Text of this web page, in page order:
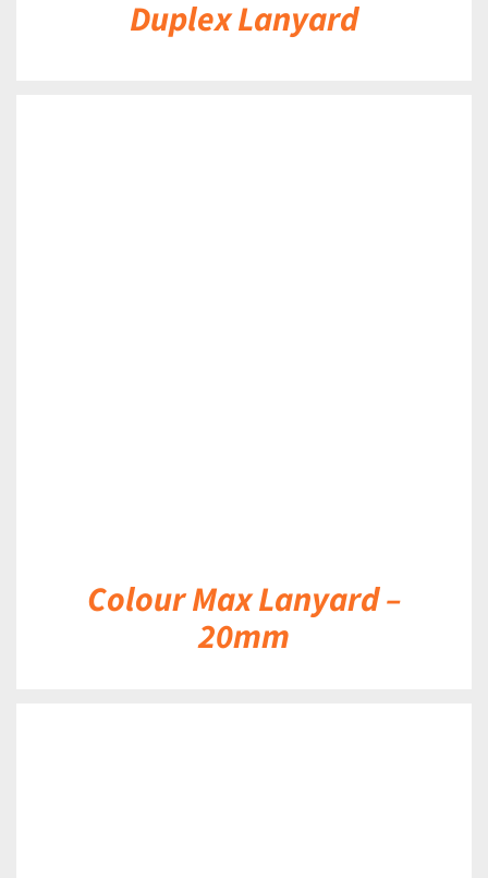
Duplex Lanyard
Colour Max Lanyard –
20mm